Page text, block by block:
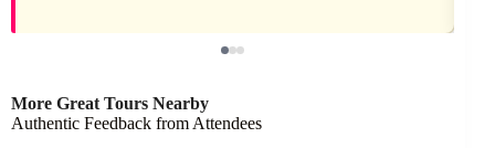
More Great Tours Nearby
Authentic Feedback from Attendees